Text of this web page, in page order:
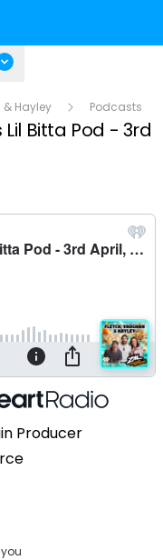
Hayley Podcasts
Bitta Pod - 3rd
Producer